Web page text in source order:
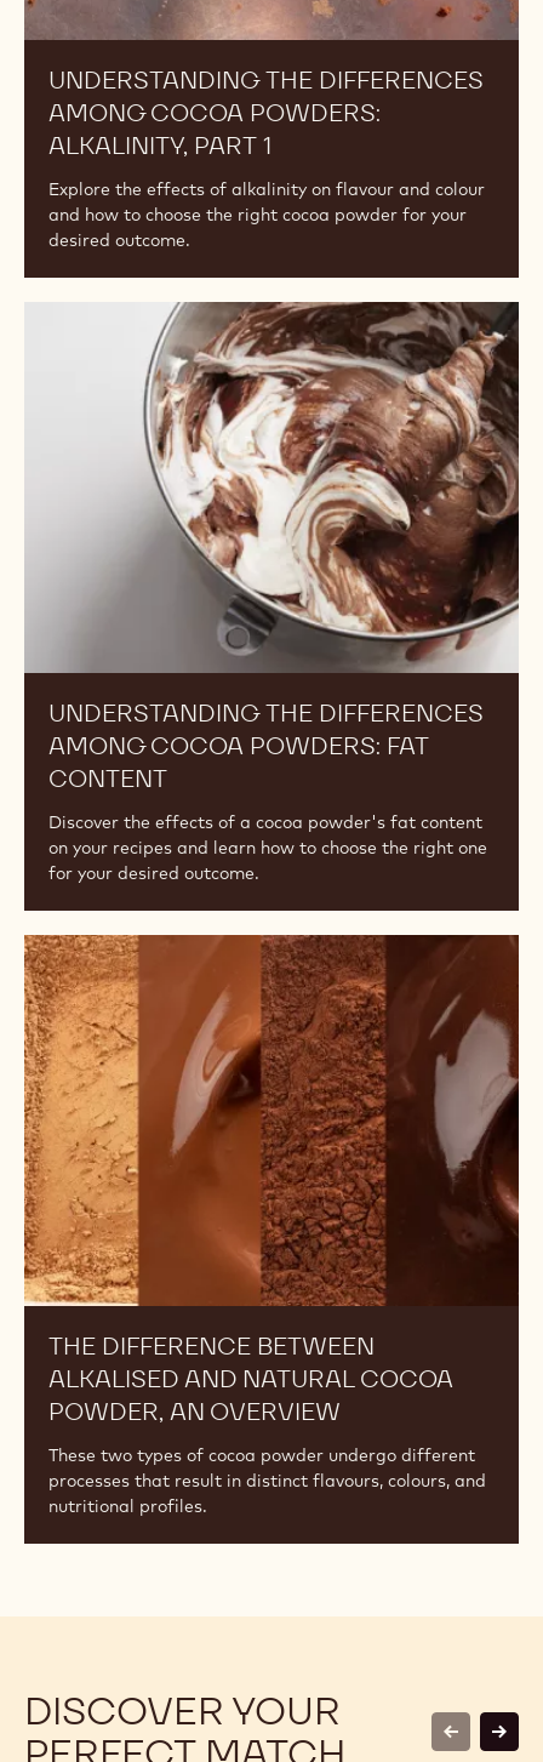
UNDERSTANDING THE DIFFERENCES
AMONG COCOA POWDERS:
ALKALINITY, PART 1
Explore the effects of alkalinity on flavour and colour
and how to choose the right cocoa powder for your
desired outcome.
UNDERSTANDING THE DIFFERENCES
AMONG COCOA POWDERS: FAT
CONTENT
Discover the effects of a cocoa powder's fat content
on your recipes and learn how to choose the right one
for your desired outcome.
Understanding
THE DIFFERENCE BETWEEN
ALKALISED AND NATURAL COCOA
POWDER, AN OVERVIEW
These two types of cocoa powder undergo different
processes that result in distinct flavours, colours, and
nutritional profiles.
The
Difference
Between
Alkalised
and
Natural
Cocoa
Powder,
An
Overview
DISCOVER YOUR
previous
next